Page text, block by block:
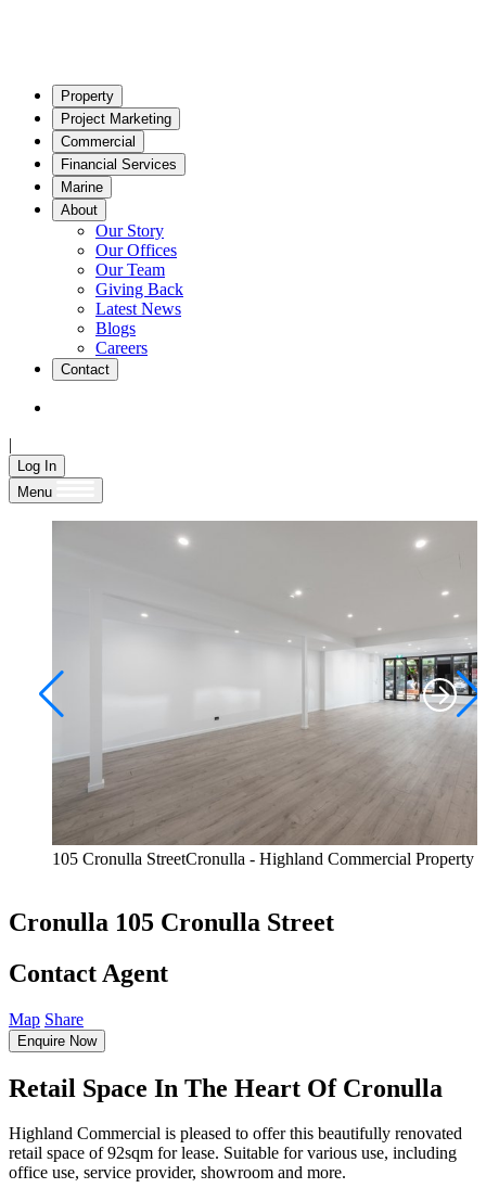
Property
Project Marketing
Commercial
Financial Services
Marine
About
Our Story
Our Offices
Our Team
Giving Back
Latest News
Blogs
Careers
Contact
|
Log In
Menu
105 Cronulla StreetCronulla - Highland Commercial Property
Cronulla 105 Cronulla Street
Contact Agent
Map Share
Enquire Now
Retail Space In The Heart Of Cronulla
Highland Commercial is pleased to offer this beautifully renovated
retail space of 92sqm for lease. Suitable for various use, including
office use, service provider, showroom and more.